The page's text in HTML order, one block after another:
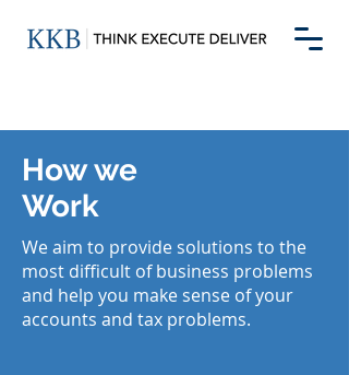
How we
Work
We aim to provide solutions to the
most difficult of business problems
and help you make sense of your
accounts and tax problems.